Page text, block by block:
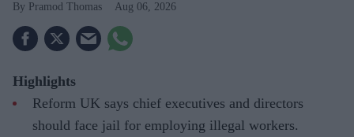
Pramod Thomas Aug 06, 2026
Highlights
Reform UK says chief executives and directors
should face jail for employing illegal workers.